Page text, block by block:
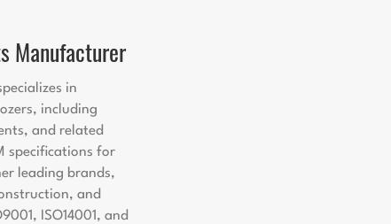
Manufacturer
in
including
and related
specifications for
leading brands,
and
ISO14001, and